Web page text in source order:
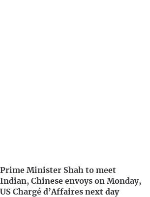
Prime Minister Shah to meet
Indian, Chinese envoys on Monday,
US Chargé d’Affaires next day